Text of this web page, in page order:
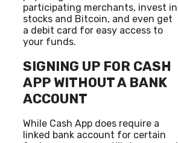
participating merchants, invest in
stocks and Bitcoin, and even get
a debit card for easy access to
your funds.
SIGNING UP FOR CASH
APP WITHOUT A BANK
ACCOUNT
While Cash App does require a
linked bank account for certain